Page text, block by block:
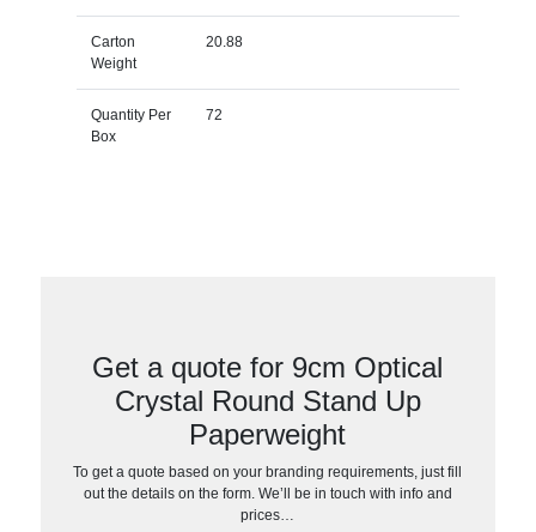
Carton
Weight
20.88
Quantity Per
Box
72
Get a quote for 9cm Optical
Crystal Round Stand Up
Paperweight
To get a quote based on your branding requirements, just fill
out the details on the form. We’ll be in touch with info and
prices…